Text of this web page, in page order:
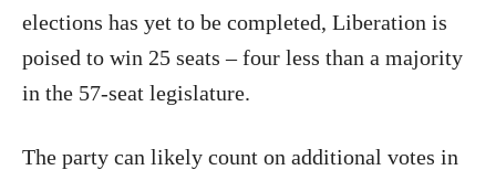
elections has yet to be completed, Liberation is
poised to win 25 seats – four less than a majority
in the 57-seat legislature.
The party can likely count on additional votes in